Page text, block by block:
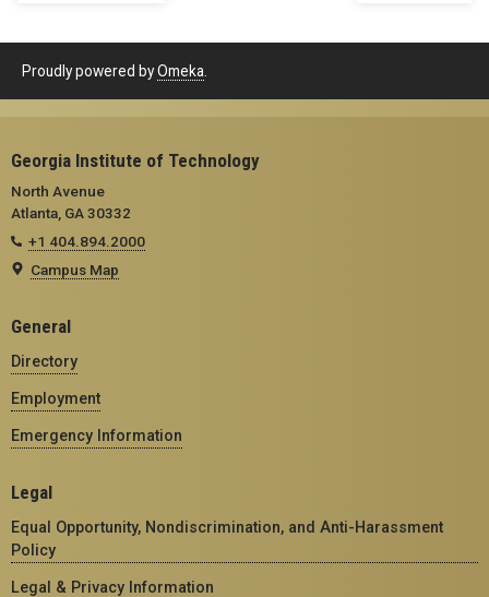
Proudly powered byOmeka
Georgia Institute of Technology
North Avenue
Atlanta, GA 30332
+1 404.894.2000
Campus Map
General
Directory
Employment
Emergency Information
Legal
Equal Opportunity, Nondiscrimination, and Anti-Harassment
Policy
Legal & Privacy Information